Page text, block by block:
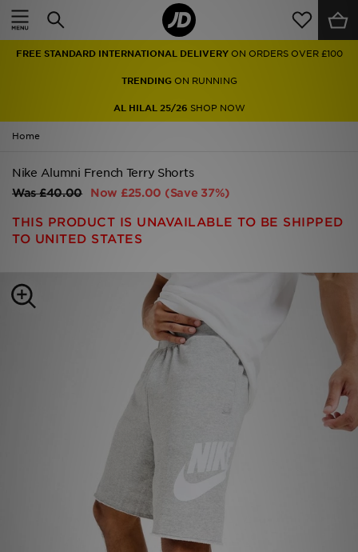
FREE STANDARD INTERNATIONAL DELIVERY ON ORDERS OVER £100
TRENDINGON RUNNING
AL HILAL 25/26 SHOP NOW
Home
Nike Alumni French Terry Shorts
Was£40.00 Now £25.00 (Save 37%)
THIS PRODUCT IS UNAVAILABLE TO BE SHIPPED
TO UNITED STATES
Home
Men
Women
Accessories
Brands